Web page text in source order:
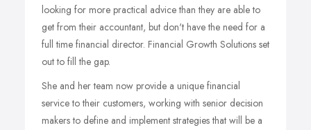
looking for more practical advice than they are able to
get from their accountant, but don't have the need for a
full time financial director. Financial Growth Solutions set
out to fill the gap.
She and her team now provide a unique financial
service to their customers, working with senior decision
makers to define and implement strategies that will be a